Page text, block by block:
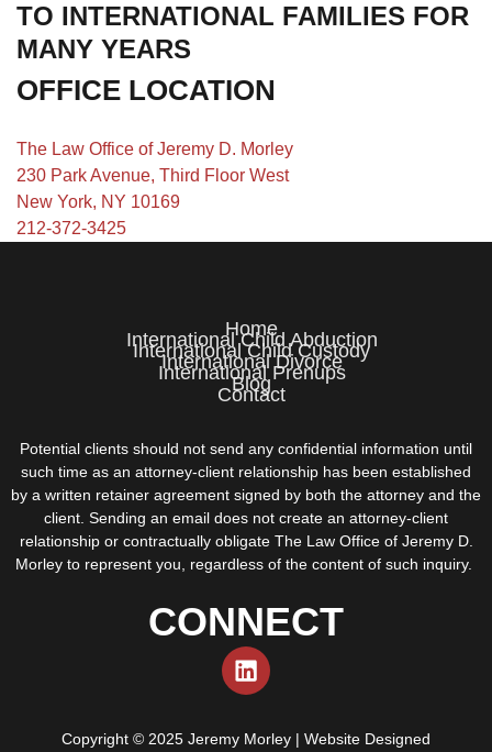
TO INTERNATIONAL FAMILIES FOR
MANY YEARS
OFFICE LOCATION
The Law Office of Jeremy D. Morley
230 Park Avenue, Third Floor West
New York, NY 10169
212-372-3425
Home
International Child Abduction
International Child Custody
International Divorce
International Prenups
Blog
Contact
Potential clients should not send any confidential information until
such time as an attorney-client relationship has been established
by a written retainer agreement signed by both the attorney and the
client. Sending an email does not create an attorney-client
relationship or contractually obligate The Law Office of Jeremy D.
Morley to represent you, regardless of the content of such inquiry.
CONNECT
Copyright © 2025 Jeremy Morley | Website Designed